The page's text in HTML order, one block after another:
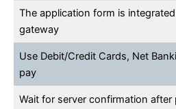
The application form is
gateway
Use Debit/Credit Cards, Net
pay
Wait for server confirmation